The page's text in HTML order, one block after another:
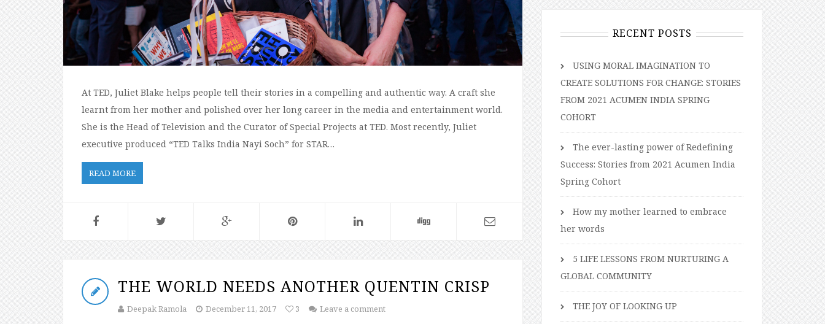
At TED, Juliet Blake helps people tell their stories in a compelling and authentic way. A craft she
learnt from her mother and polished over her long career in the media and entertainment world.
She is the Head of Television and the Curator of Special Projects at TED. Most recently, Juliet
executive produced “TED Talks India Nayi Soch” for STAR…
READ MORE
THE WORLD NEEDS ANOTHER QUENTIN CRISP
Deepak Ramola December 11, 2017 3 Leave a comment
RECENT POSTS
USING MORAL IMAGINATION TO
CREATE SOLUTIONS FOR CHANGE: STORIES
FROM 2021 ACUMEN INDIA SPRING
COHORT
The ever-lasting power of Redefining
Success: Stories from 2021 Acumen India
Spring Cohort
How my mother learned to embrace
her words
5 LIFE LESSONS FROM NURTURING A
GLOBAL COMMUNITY
THE JOY OF LOOKING UP